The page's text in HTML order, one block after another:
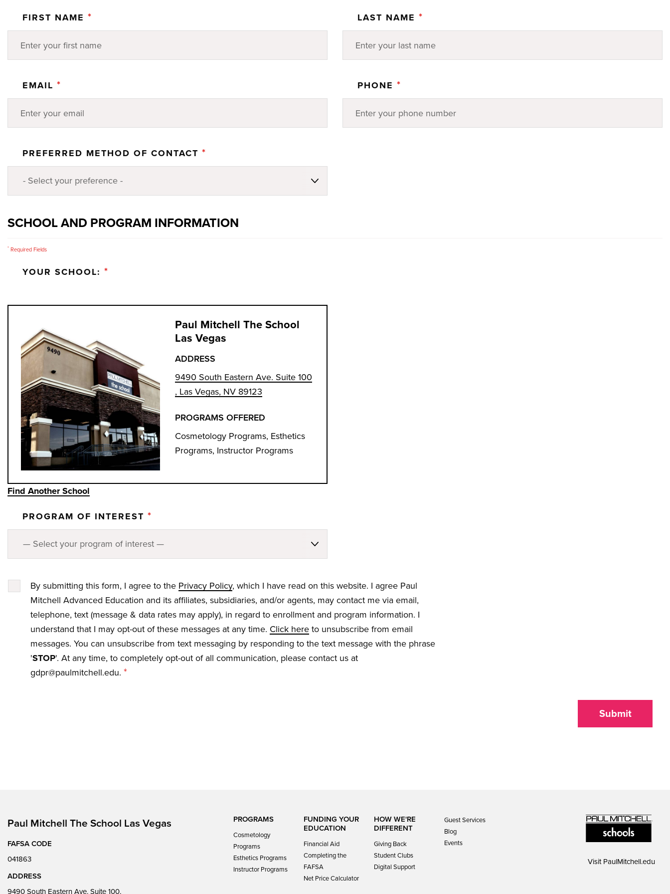
FIRST NAME * LAST NAME *
EMAIL * PHONE *
PREFERRED METHOD OF CONTACT *
SCHOOL AND PROGRAM INFORMATION
* Required Fields
YOUR SCHOOL: *
Paul Mitchell The School
Las Vegas
ADDRESS
9490 South Eastern Ave. Suite 100
, Las Vegas, NV 89123
PROGRAMS OFFERED
Cosmetology Programs, Esthetics
Programs, Instructor Programs
Find Another School
PROGRAM OF INTEREST *
By submitting this form, I agree to the Privacy Policy, which I have read on this website. I agree Paul
Mitchell Advanced Education and its affiliates, subsidiaries, and/or agents, may contact me via email,
telephone, text (message & data rates may apply), in regard to enrollment and program information. I
understand that I may opt-out of these messages at any time. Click here to unsubscribe from email
messages. You can unsubscribe from text messaging by responding to the text message with the phrase
'STOP'. At any time, to completely opt-out of all communication, please contact us at
gdpr@paulmitchell.edu. *
Submit
Paul Mitchell The School Las Vegas
FAFSA CODE
041863
ADDRESS
9490 South Eastern Ave. Suite 100,
PROGRAMS
Cosmetology
Programs
Esthetics Programs
Instructor Programs
FUNDING YOUR
EDUCATION
Financial Aid
Completing the
FAFSA
Net Price Calculator
HOW WE'RE
DIFFERENT
Giving Back
Student Clubs
Digital Support
Guest Services
Blog
Events
Visit PaulMitchell.edu